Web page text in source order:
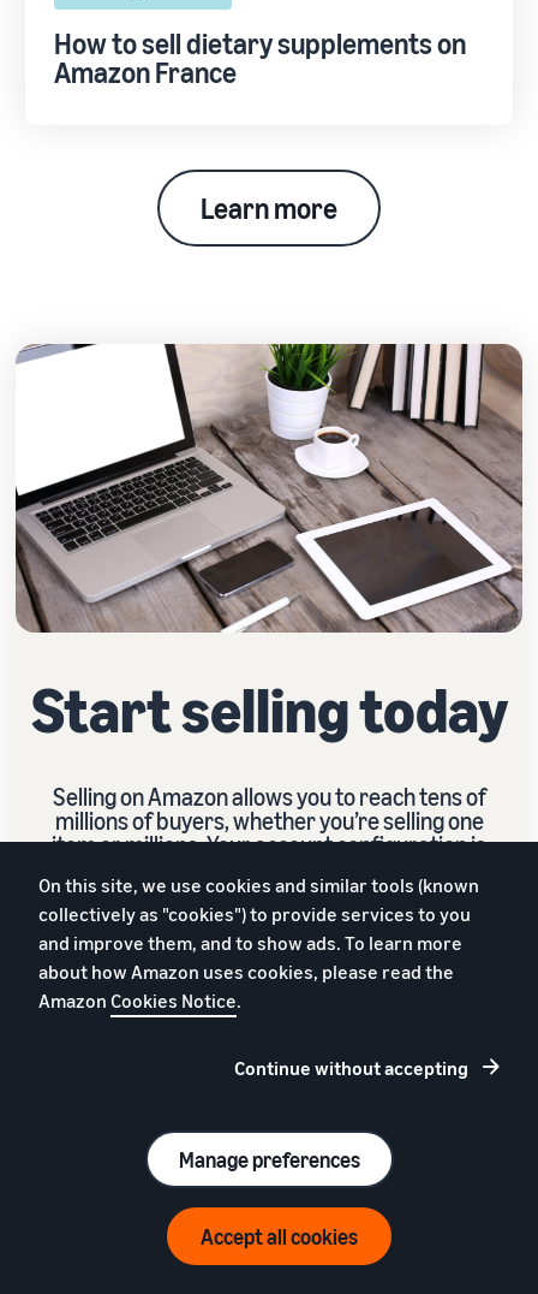
How to sell dietary supplements on
Amazon France
Learn more
Start selling today
Selling on Amazon allows you to reach tens of
millions of buyers, whether you’re selling one
item or millions. Your account configuration is
Sign up
English
On this site, we use cookies and similar tools (known
collectively as "cookies") to provide services to you
and improve them, and to show ads. To learn more
about how Amazon uses cookies, please read the
Amazon Cookies Notice.
Continue without accepting
Manage preferences
Accept all cookies